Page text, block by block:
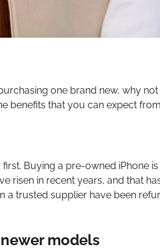
one brand new, why
benefits that you can expect
Buying a pre-owned iPhone
risen in recent years, and that
trusted supplier have been
models